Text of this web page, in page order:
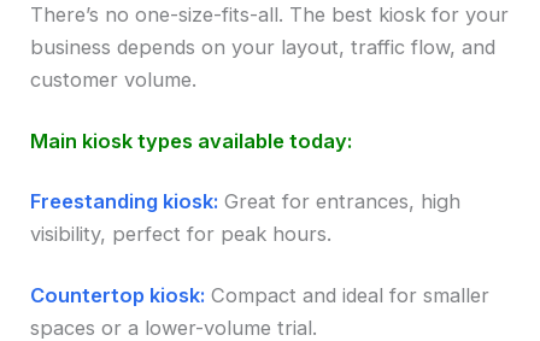
There’s no one-size-fits-all. The best kiosk for your
business depends on your layout, traffic flow, and
customer volume.
Main kiosk types available today:
Freestanding kiosk: Great for entrances, high
visibility, perfect for peak hours.
Countertop kiosk: Compact and ideal for smaller
spaces or a lower-volume trial.